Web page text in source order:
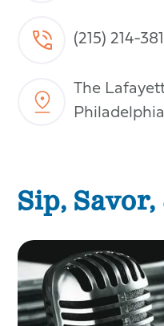
Sip,
(215) 214-
The
Philadelphia,